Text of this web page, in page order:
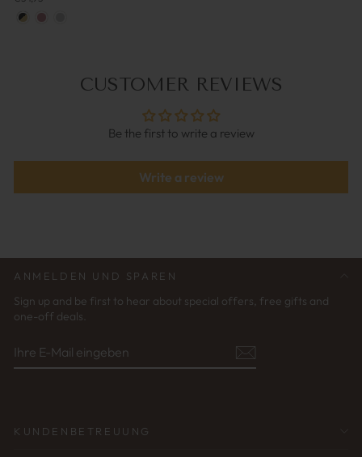
CUSTOMER REVIEWS
Be the first to write a review
Write a review
ANMELDEN UND SPAREN
Sign up and be first to hear about special offers, free gifts and
one-off deals.
E-
MAIL
KUNDENBETREUUNG